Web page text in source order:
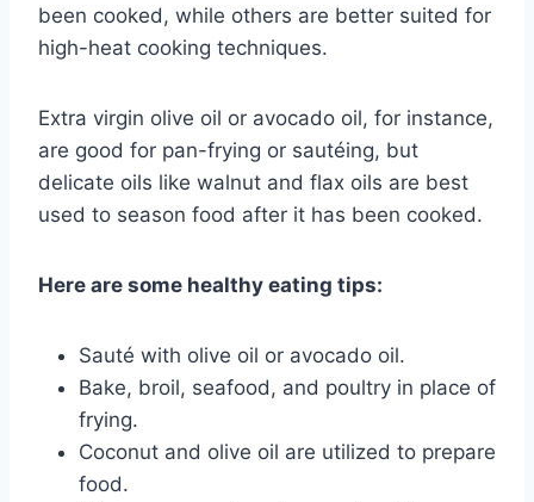
been cooked, while others are better suited for
high-heat cooking techniques.
Extra virgin olive oil or avocado oil, for instance,
are good for pan-frying or sautéing, but
delicate oils like walnut and flax oils are best
used to season food after it has been cooked.
Here are some healthy eating tips:
Sauté with olive oil or avocado oil.
Bake, broil, seafood, and poultry in place of
frying.
Coconut and olive oil are utilized to prepare
food.